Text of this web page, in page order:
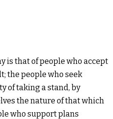
is that of people who accept
the people who seek
of taking a stand, by
the nature of that which
who support plans